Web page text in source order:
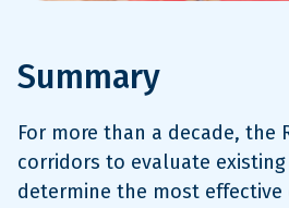
Summary
For more than a decade, the
corridors to evaluate
determine the most effective